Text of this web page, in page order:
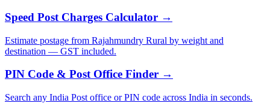
Speed Post Charges Calculator →
Estimate postage from Rajahmundry Rural by weight and
destination — GST included.
PIN Code & Post Office Finder →
Search any India Post office or PIN code across India in seconds.